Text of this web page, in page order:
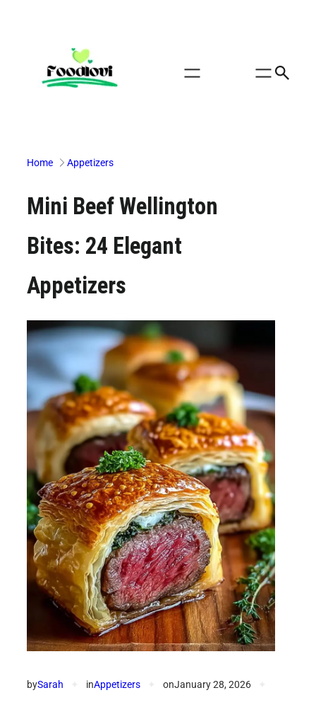
Home Appetizers
Mini Beef Wellington
Bites: 24 Elegant
Appetizers
bySarah inAppetizers onJanuary 28, 2026